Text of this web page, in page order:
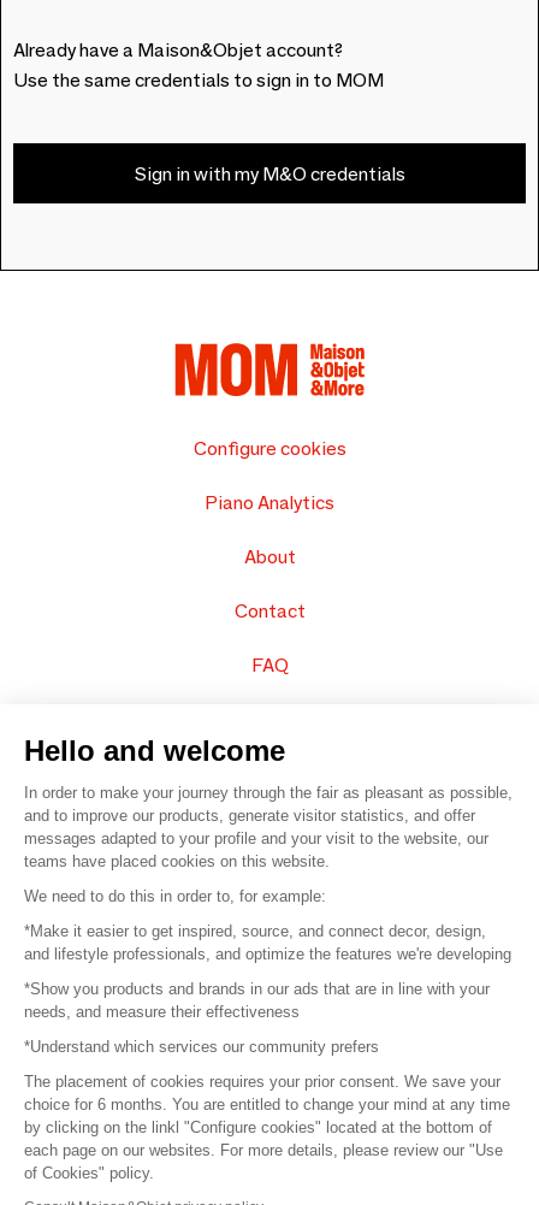
Already have a Maison&Objet account?
Use the same credentials to sign in to MOM
Sign in with my M&O credentials
Configure cookies
Piano Analytics
About
Contact
FAQ
© 2016 – Organisation SAFI
Careers
Press
Become a partner
Terms of use
Platform General Terms and Conditions
Hello and welcome
In order to make your journey through the fair as pleasant as possible,
and to improve our products, generate visitor statistics, and offer
messages adapted to your profile and your visit to the website, our
teams have placed cookies on this website.
We need to do this in order to, for example:
*Make it easier to get inspired, source, and connect decor, design,
and lifestyle professionals, and optimize the features we're developing
*Show you products and brands in our ads that are in line with your
needs, and measure their effectiveness
*Understand which services our community prefers
The placement of cookies requires your prior consent. We save your
choice for 6 months. You are entitled to change your mind at any time
by clicking on the linkl "Configure cookies" located at the bottom of
each page on our websites. For more details, please review our "Use
of Cookies" policy.